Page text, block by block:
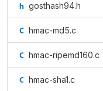
gosthash94.h
hmac-md5.c
hmac-ripemd160.c
hmac-sha1.c